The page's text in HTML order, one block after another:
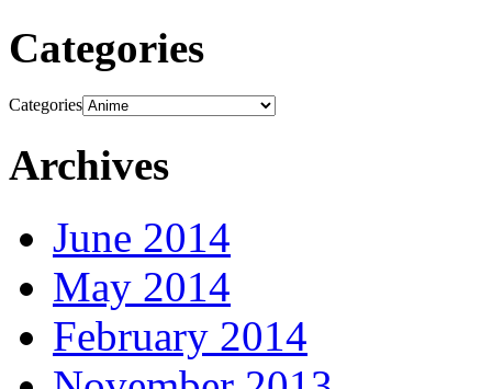
Categories
Categories
Archives
June 2014
May 2014
February 2014